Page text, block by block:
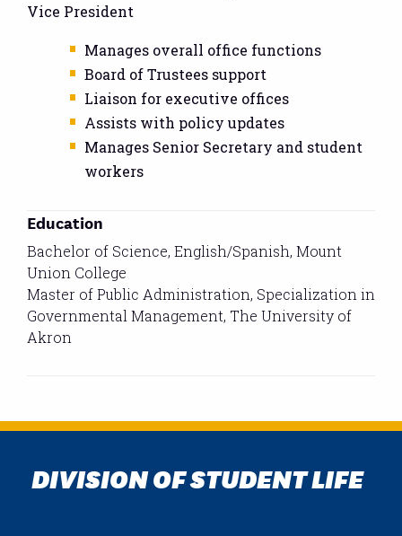
Vice President
Manages overall office functions
Board of Trustees support
Liaison for executive offices
Assists with policy updates
Manages Senior Secretary and student
workers
Education
Bachelor of Science, English/Spanish, Mount
Union College
Master of Public Administration, Specialization in
Governmental Management, The University of
Akron
DIVISION OF STUDENT LIFE